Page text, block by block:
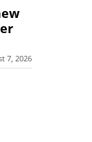
7, 2026